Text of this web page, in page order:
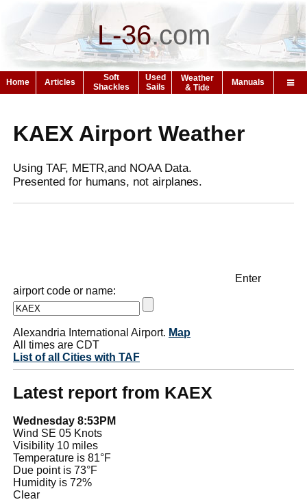
L-36.com
Home Articles
Soft
Shackles
Used
Sails
Weather
& Tide
Manuals
KAEX Airport Weather
Using TAF, METR,and NOAA Data.
Presented for humans, not airplanes.
Enter
airport code or name:
Alexandria International Airport. Map
All times are CDT
List of all Cities with TAF
Latest report from KAEX
Wednesday 8:53PM
Wind SE 05 Knots
Visibility 10 miles
Temperature is 81°F
Due point is 73°F
Humidity is 72%
Clear